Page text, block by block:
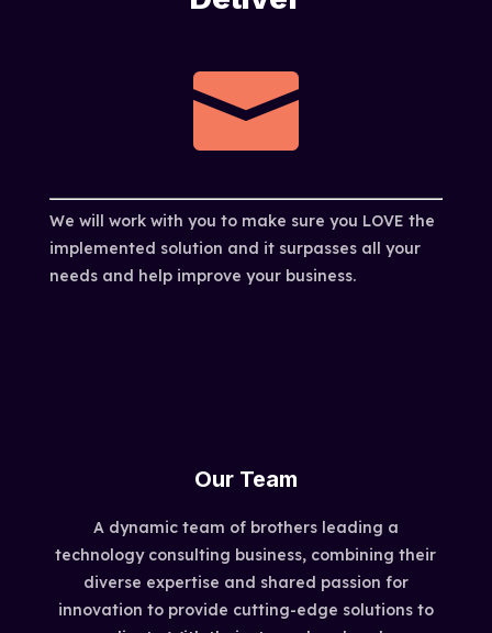

We will work with you to make sure you LOVE the
implemented solution and it surpasses all your
needs and help improve your business.
Our Team
A dynamic team of brothers leading a
technology consulting business, combining their
diverse expertise and shared passion for
innovation to provide cutting-edge solutions to